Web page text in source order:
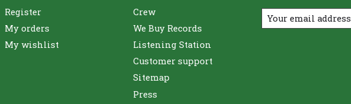
Register
My orders
My wishlist
Crew
We Buy Records
Listening Station
Customer support
Sitemap
Press